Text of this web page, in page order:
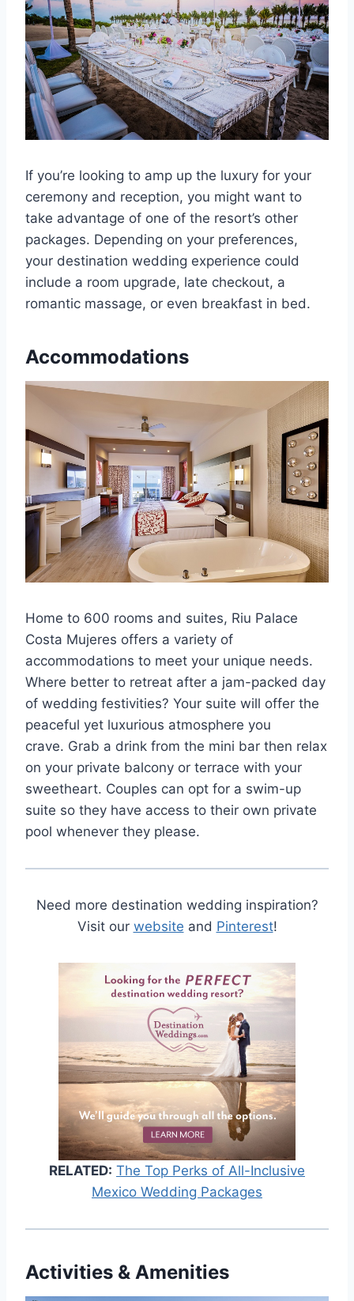
If you’re looking to amp up the luxury for your
ceremony and reception, you might want to
take advantage of one of the resort’s other
packages. Depending on your preferences,
your destination wedding experience could
include a room upgrade, late checkout, a
romantic massage, or even breakfast in bed.
Accommodations
Home to 600 rooms and suites, Riu Palace
Costa Mujeres offers a variety of
accommodations to meet your unique needs.
Where better to retreat after a jam-packed day
of wedding festivities? Your suite will offer the
peaceful yet luxurious atmosphere you
crave. Grab a drink from the mini bar then relax
on your private balcony or terrace with your
sweetheart. Couples can opt for a swim-up
suite so they have access to their own private
pool whenever they please.
Need more destination wedding inspiration?
Visit our website and Pinterest!
RELATED: The Top Perks of All-Inclusive
Mexico Wedding Packages
Activities & Amenities